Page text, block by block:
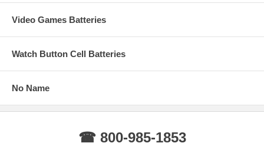
Video Games Batteries
Watch Button Cell Batteries
No Name
☎ 800-985-1853